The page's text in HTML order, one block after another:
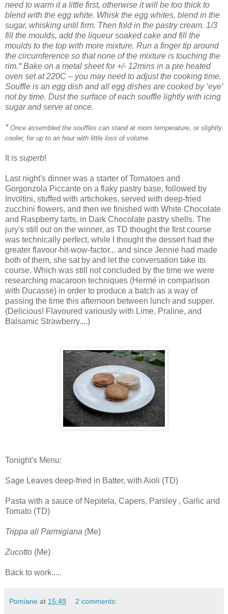
need to warm it a little first, otherwise it will be too thick to
blend with the egg white. Whisk the egg whites, blend in the
sugar, whisking until firm. Then fold in the pastry cream. 1/3
fill the moulds, add the liqueur soaked cake and fill the
moulds to the top with more mixture. Run a finger tip around
the circumference so that none of the mixture is touching the
rim.* Bake on a metal sheet for +/- 12mins in a pre heated
oven set at 220C – you may need to adjust the cooking time.
Souffle is an egg dish and all egg dishes are cooked by ‘eye’
not by time. Dust the surface of each souffle lightly with icing
sugar and serve at once.
* Once assembled the souffles can stand at room temperature, or slightly
cooler, for up to an hour with little loss of volume.
It is superb!
Last night's dinner was a starter of Tomatoes and
Gorgonzola Piccante on a flaky pastry base, followed by
Involtini, stuffed with artichokes, served with deep-fried
zucchini flowers, and then we finished with White Chocolate
and Raspberry tarts, in Dark Chocolate pastry shells. The
jury's still out on the winner, as TD thought the first course
was technically perfect, while I thought the dessert had the
greater flavour-hit-wow-factor... and since Jennie had made
both of them, she sat by and let the conversation take its
course. Which was still not concluded by the time we were
researching macaroon techniques (Hermé in comparison
with Ducasse) in order to produce a batch as a way of
passing the time this afternoon between lunch and supper.
(Delicious! Flavoured variously with Lime, Praline, and
Balsamic Strawberry....)
Tonight's Menu:
Sage Leaves deep-fried in Batter, with Aioli (TD)
Pasta with a sauce of Nepitela, Capers, Parsley , Garlic and
Tomato (TD)
Trippa all Parmigiana (Me)
Zucotto (Me)
Back to work.....
Pomiane at 15:49 2 comments: